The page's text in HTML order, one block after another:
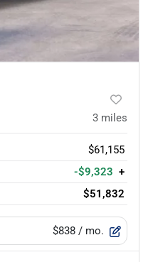
3 miles
$61,155
-$9,323 +
$51,832
$838 / mo.